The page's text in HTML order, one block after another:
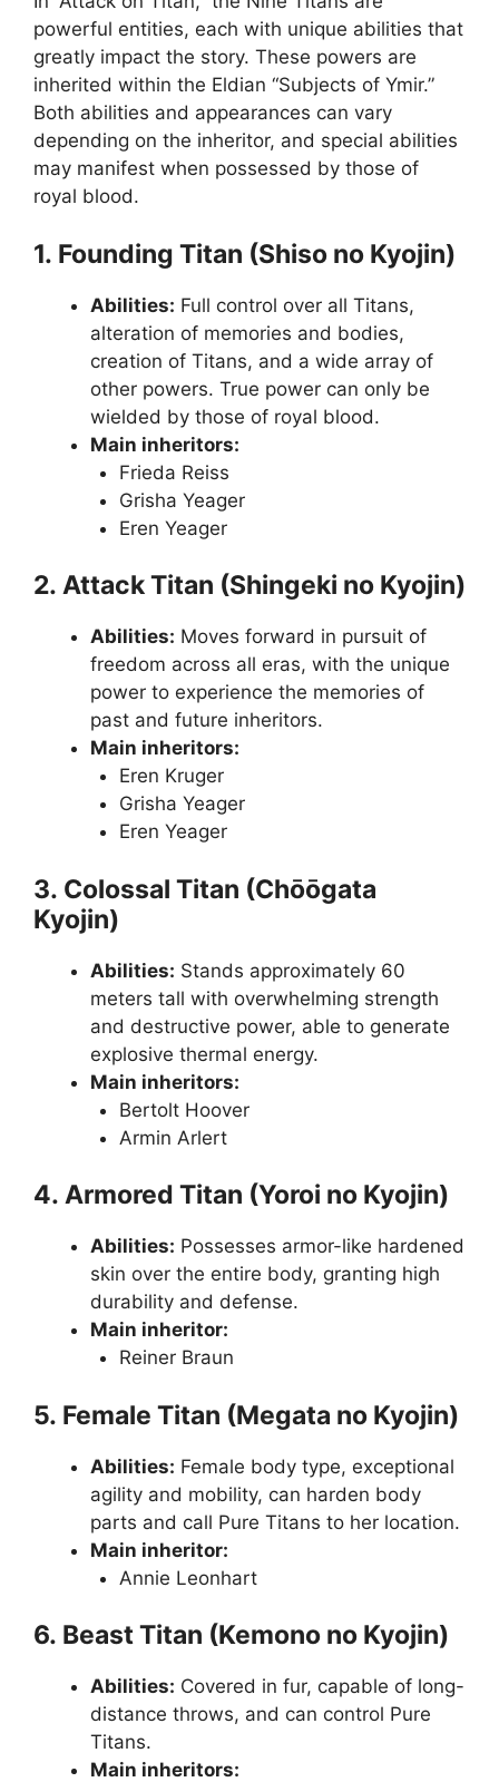
powerful entities, each with unique abilities that
greatly impact the story. These powers are
inherited within the Eldian “Subjects of Ymir.”
Both abilities and appearances can vary
depending on the inheritor, and special abilities
may manifest when possessed by those of
royal blood.
1. Founding Titan (Shiso no Kyojin)
Abilities: Full control over all Titans,
alteration of memories and bodies,
creation of Titans, and a wide array of
other powers. True power can only be
wielded by those of royal blood.
Main inheritors:
Frieda Reiss
Grisha Yeager
Eren Yeager
2. Attack Titan (Shingeki no Kyojin)
Abilities: Moves forward in pursuit of
freedom across all eras, with the unique
power to experience the memories of
past and future inheritors.
Main inheritors:
Eren Kruger
Grisha Yeager
Eren Yeager
3. Colossal Titan (Chōōgata
Kyojin)
Abilities: Stands approximately 60
meters tall with overwhelming strength
and destructive power, able to generate
explosive thermal energy.
Main inheritors:
Bertolt Hoover
Armin Arlert
4. Armored Titan (Yoroi no Kyojin)
Abilities: Possesses armor-like hardened
skin over the entire body, granting high
durability and defense.
Main inheritor:
Reiner Braun
5. Female Titan (Megata no Kyojin)
Abilities: Female body type, exceptional
agility and mobility, can harden body
parts and call Pure Titans to her location.
Main inheritor:
Annie Leonhart
6. Beast Titan (Kemono no Kyojin)
Abilities: Covered in fur, capable of long-
distance throws, and can control Pure
Titans.
Main inheritors: